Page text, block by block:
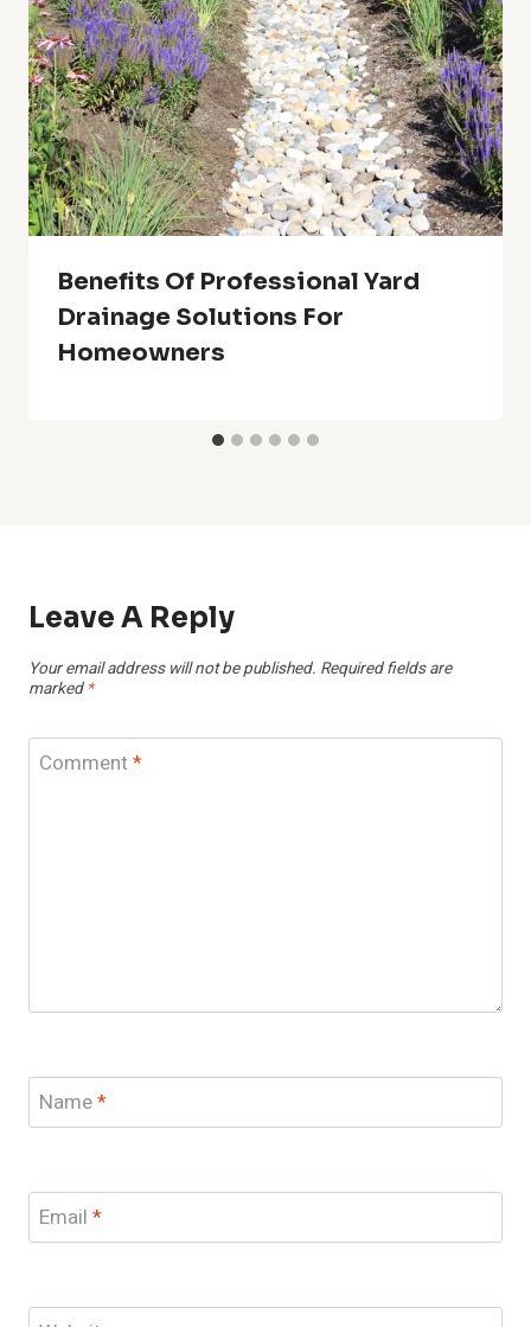
Benefits Of Professional Yard
Drainage Solutions For
Homeowners
Leave A Reply
Your email address will not be published. Required fields are
marked *
Comment*
Name*
Email *